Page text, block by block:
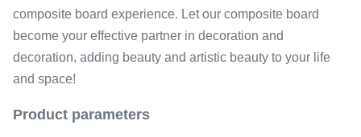
composite board experience. Let our composite board
become your effective partner in decoration and
decoration, adding beauty and artistic beauty to your life
and space!
Product parameters